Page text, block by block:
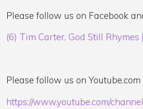
Please follow us on Facebook
(6) Tim Carter, God Still Rhymes
Please follow us on Youtube.com
https://www.youtube.com/